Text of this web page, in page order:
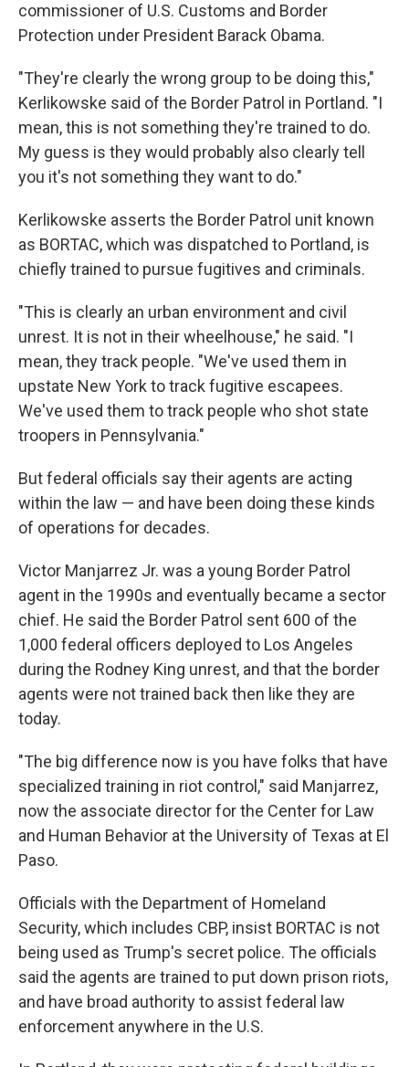
commissioner of U.S. Customs and Border
Protection under President Barack Obama.
"They're clearly the wrong group to be doing this,"
Kerlikowske said of the Border Patrol in Portland. "I
mean, this is not something they're trained to do.
My guess is they would probably also clearly tell
you it's not something they want to do."
Kerlikowske asserts the Border Patrol unit known
as BORTAC, which was dispatched to Portland, is
chiefly trained to pursue fugitives and criminals.
"This is clearly an urban environment and civil
unrest. It is not in their wheelhouse," he said. "I
mean, they track people. "We've used them in
upstate New York to track fugitive escapees.
We've used them to track people who shot state
troopers in Pennsylvania."
But federal officials say their agents are acting
within the law — and have been doing these kinds
of operations for decades.
Victor Manjarrez Jr. was a young Border Patrol
agent in the 1990s and eventually became a sector
chief. He said the Border Patrol sent 600 of the
1,000 federal officers deployed to Los Angeles
during the Rodney King unrest, and that the border
agents were not trained back then like they are
today.
"The big difference now is you have folks that have
specialized training in riot control," said Manjarrez,
now the associate director for the Center for Law
and Human Behavior at the University of Texas at El
Paso.
Officials with the Department of Homeland
Security, which includes CBP, insist BORTAC is not
being used as Trump's secret police. The officials
said the agents are trained to put down prison riots,
and have broad authority to assist federal law
enforcement anywhere in the U.S.